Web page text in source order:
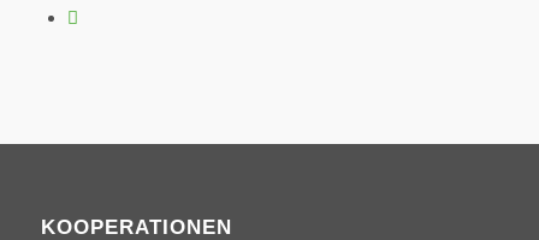
KOOPERATIONEN